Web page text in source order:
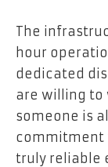
The
hour
dedicated
are willing to
someone is
commitment
truly reliable